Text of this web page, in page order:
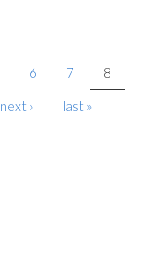
6 7 8
next › last »